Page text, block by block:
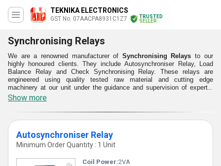
TEKNIKA ELECTRONICS
GST No. 07AACPA8931C1Z7
TRUSTED
SELLER
Synchronising Relays
We are a renowned manufacturer of Synchronising Relays to our
highly honoured clients. They include Autosynchroniser Relay, Load
Balance Relay and Check Synchronising Relay. These relays are
engineered using quality tested raw material and cutting edge
machinery at our unit under the guidance and supervision of experts.
Our Synchronising Relays are minutely tested on different parameters
ensuring its easy installation, easy operations, durability, safe usage,
quality and high effectiveness. Clients can avail these from us at highly
pocket- friendly prices.
Show more
Autosynchroniser Relay
Minimum Order Quantity : 1 Unit
Coil Power:2VA